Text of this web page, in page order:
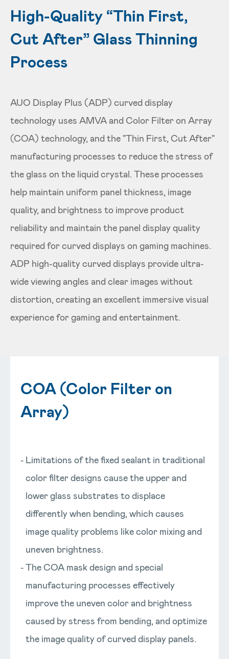
High-Quality “Thin First,
Cut After” Glass Thinning
Process
AUO Display Plus (ADP) curved display
technology uses AMVA and Color Filter on Array
(COA) technology, and the "Thin First, Cut After"
manufacturing processes to reduce the stress of
the glass on the liquid crystal. These processes
help maintain uniform panel thickness, image
quality, and brightness to improve product
reliability and maintain the panel display quality
required for curved displays on gaming machines.
ADP high-quality curved displays provide ultra-
wide viewing angles and clear images without
distortion, creating an excellent immersive visual
experience for gaming and entertainment.
COA (Color Filter on
Array)
Limitations of the fixed sealant in traditional
color filter designs cause the upper and
lower glass substrates to displace
differently when bending, which causes
image quality problems like color mixing and
uneven brightness.
The COA mask design and special
manufacturing processes effectively
improve the uneven color and brightness
caused by stress from bending, and optimize
the image quality of curved display panels.